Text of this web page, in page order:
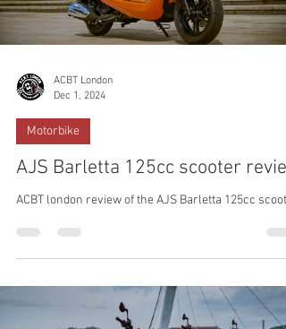
ACBT London
Dec 1, 2024
Motorbike
AJS Barletta 125cc scooter